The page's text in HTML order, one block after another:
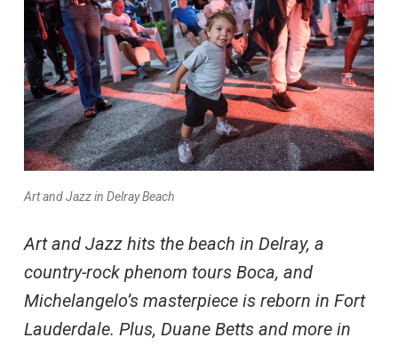
Art and Jazz in Delray Beach
Art and Jazz hits the beach in Delray, a
country-rock phenom tours Boca, and
Michelangelo’s masterpiece is reborn in Fort
Lauderdale. Plus, Duane Betts and more in